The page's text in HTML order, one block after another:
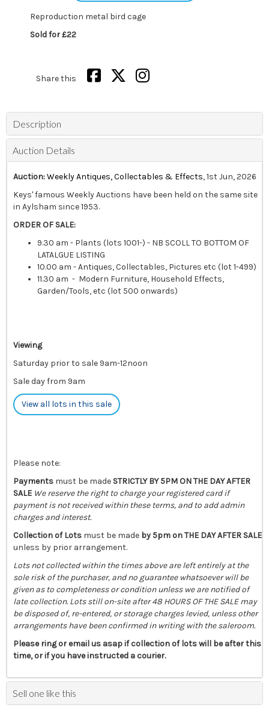
Reproduction metal bird cage
Sold for £22
Share this
Description
Auction Details
Auction:Weekly Antiques, Collectables & Effects, 1st Jun, 2026
Keys' famous Weekly Auctions have been held on the same site
in Aylsham since 1953.
ORDER OF SALE:
9.30 am - Plants (lots 1001-) - NB SCOLL TO BOTTOM OF
LATALGUE LISTING
10.00 am - Antiques, Collectables, Pictures etc (lot 1-499)
11.30 am - Modern Furniture, Household Effects,
Garden/Tools, etc (lot 500 onwards)
Viewing
Saturday prior to sale 9am-12noon
Sale day from 9am
View all lots in this sale
Please note:
Payments must be made STRICTLY BY 5PM ON THE DAY AFTER
SALE We reserve the right to charge your registered card if
payment is not received within these terms, and to add admin
charges and interest.
Collection of Lots must be made by 5pm on THE DAY AFTER SALE
unless by prior arrangement.
Lots not collected within the times above are left entirely at the
sole risk of the purchaser, and no guarantee whatsoever will be
given as to completeness or condition unless we are notified of
late collection. Lots still on-site after 48 HOURS OF THE SALE may
be disposed of, re-entered, or storage charges levied, unless other
arrangements have been confirmed in writing with the saleroom.
Please ring or email us asap if collection of lots will be after this
time, or if you have instructed a courier.
Sell one like this